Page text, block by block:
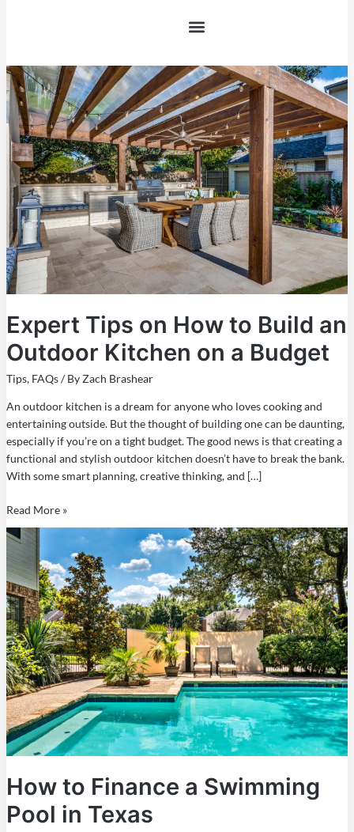
Expert Tips on How to Build an
Outdoor Kitchen on a Budget
Tips, FAQs/ ByZach Brashear
An outdoor kitchen is a dream for anyone who loves cooking and
entertaining outside. But the thought of building one can be daunting,
especially if you’re on a tight budget. The good news is that creating a
functional and stylish outdoor kitchen doesn’t have to break the bank.
With some smart planning, creative thinking, and […]
Expert
Tips
on
How
to
Build
an
Outdoor
Kitchen
on
a
Budget
Read More »
How to Finance a Swimming
Pool in Texas
How
to
Finance
a
Swimming
Pool
in
Texas